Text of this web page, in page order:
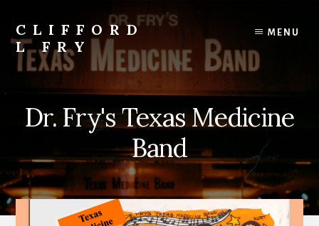
content
CLIFFORD
L FRY
Retts,
Economics,
Poems
&
More
MENU
Dr. Fry's Texas Medicine
Band